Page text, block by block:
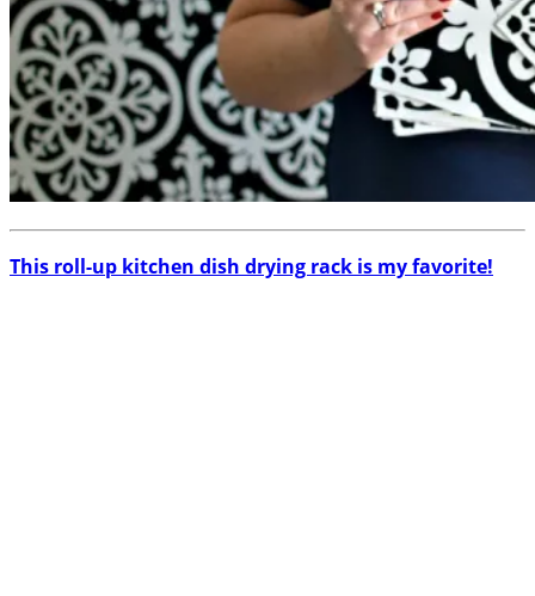
This roll-up kitchen dish drying rack is my favorite!